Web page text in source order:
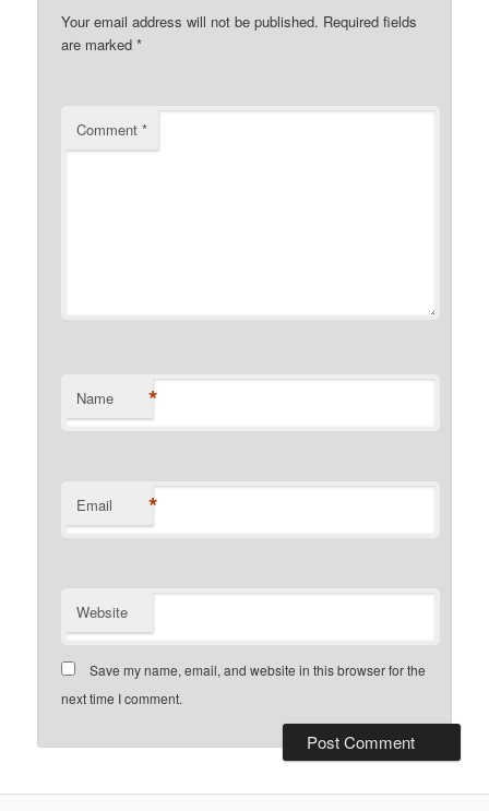
Your email address will not be published. Required fields
are marked*
Comment*
Name *
Email *
Website
Save my name, email, and website in this browser for the
next time I comment.